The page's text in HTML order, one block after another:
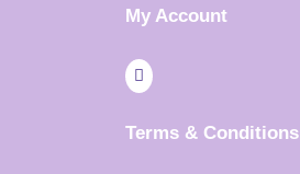
My Account

Terms & Conditions